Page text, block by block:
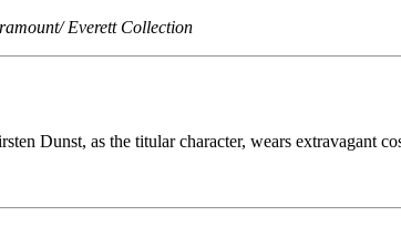
Everett Collection
Dunst, as the titular character, wears extravagant